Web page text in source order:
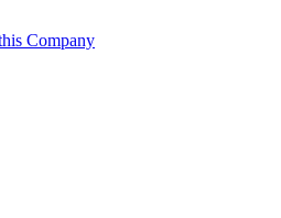
Company